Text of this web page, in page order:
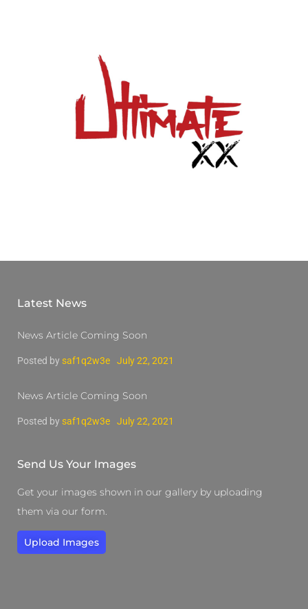
Latest News
News Article Coming Soon
Posted by saf1q2w3e July 22, 2021
News Article Coming Soon
Posted by saf1q2w3e July 22, 2021
Send Us Your Images
Get your images shown in our gallery by uploading
them via our form.
Upload Images